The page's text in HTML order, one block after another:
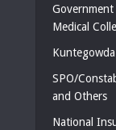
Medical
SPO/
and Others
National